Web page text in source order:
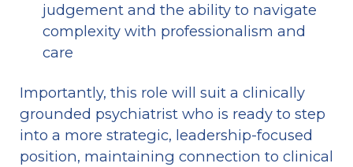
judgement and the ability to navigate
complexity with professionalism and
care
Importantly, this role will suit a clinically
grounded psychiatrist who is ready to step
into a more strategic, leadership-focused
position, maintaining connection to clinical